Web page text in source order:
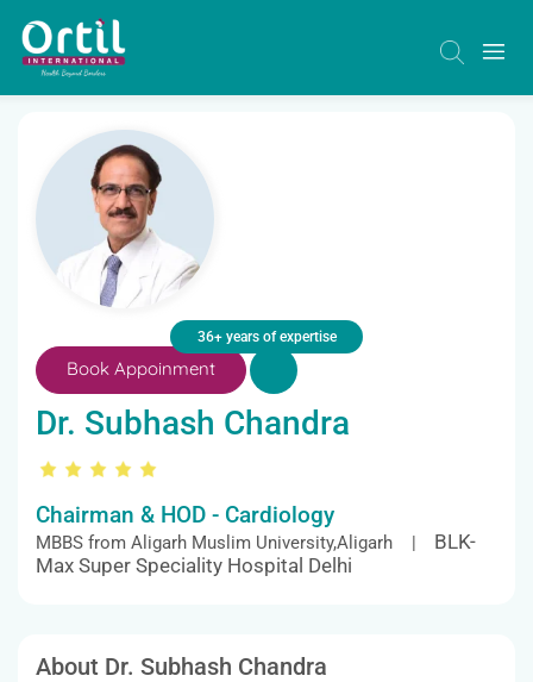
36+ years of expertise
Book Appoinment
Dr. Subhash Chandra
Chairman & HOD - Cardiology
MBBS from Aligarh Muslim University,Aligarh |
BLK-
Max Super Speciality Hospital Delhi
About Dr. Subhash Chandra